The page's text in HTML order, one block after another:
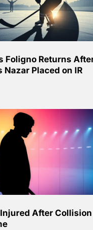
Foligno Returns
Nazar Placed on IR
After